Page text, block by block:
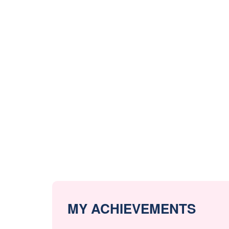
MY ACHIEVEMENTS